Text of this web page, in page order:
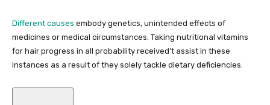
Different causes embody genetics, unintended effects of
medicines or medical circumstances. Taking nutritional vitamins
for hair progress in all probability received’t assist in these
instances as a result of they solely tackle dietary deficiencies.